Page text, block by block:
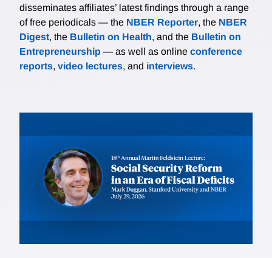
disseminates affiliates’ latest findings through a range
of free periodicals — the NBER Reporter, the NBER
Digest, the Bulletin on Health, and the Bulletin on
Entrepreneurship — as well as online conference
reports, video lectures, and interviews.